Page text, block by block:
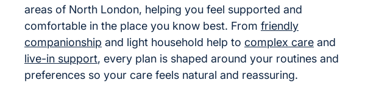
areas of North London, helping you feel supported and
comfortable in the place you know best. From friendly
companionship and light household help to complex care and
live-in support, every plan is shaped around your routines and
preferences so your care feels natural and reassuring.